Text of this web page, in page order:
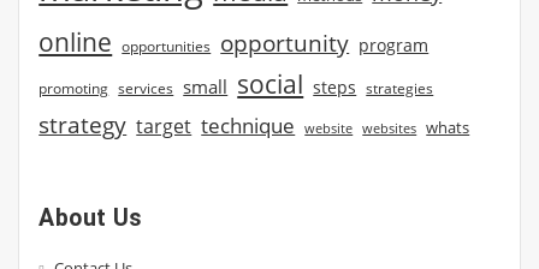
online opportunities opportunity program
promoting services small social steps strategies
strategy target technique website websites whats
About Us